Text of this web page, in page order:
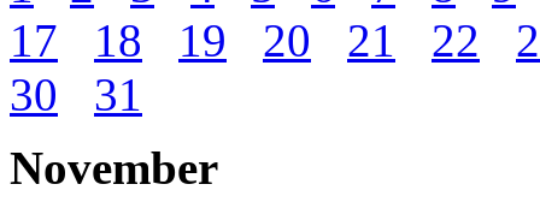
17
18 19 20 21 22
30
31
November